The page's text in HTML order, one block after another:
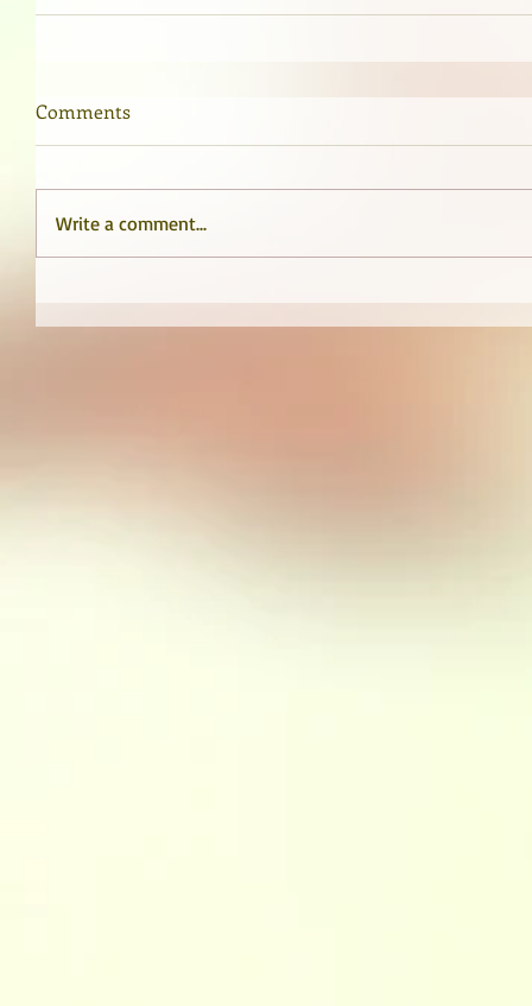
Comments
Write a comment...